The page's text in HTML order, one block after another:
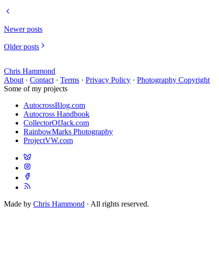
Newer posts
Older posts
Chris Hammond
About · Contact · Terms · Privacy Policy · Photography Copyright
Some of my projects
AutocrossBlog.com
Autocross Handbook
CollectorOfJack.com
RainbowMarks Photography
ProjectVW.com
Made by Chris Hammond · All rights reserved.